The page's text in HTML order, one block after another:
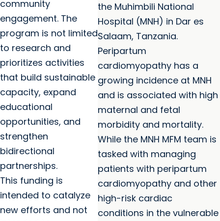
community
engagement. The
program is not limited
to research and
prioritizes activities
that build sustainable
capacity, expand
educational
opportunities, and
strengthen
bidirectional
partnerships.
This funding is
intended to catalyze
new efforts and not
the Muhimbili National
Hospital (MNH) in Dar es
Salaam, Tanzania.
Peripartum
cardiomyopathy has a
growing incidence at MNH
and is associated with high
maternal and fetal
morbidity and mortality.
While the MNH MFM team is
tasked with managing
patients with peripartum
cardiomyopathy and other
high-risk cardiac
conditions in the vulnerable